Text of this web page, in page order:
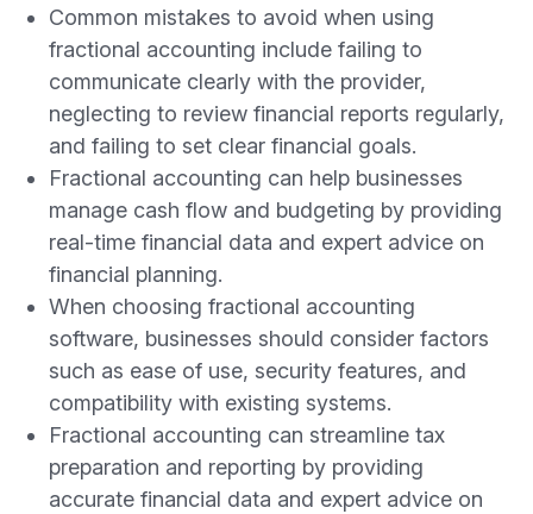
Common mistakes to avoid when using
fractional accounting include failing to
communicate clearly with the provider,
neglecting to review financial reports regularly,
and failing to set clear financial goals.
Fractional accounting can help businesses
manage cash flow and budgeting by providing
real-time financial data and expert advice on
financial planning.
When choosing fractional accounting
software, businesses should consider factors
such as ease of use, security features, and
compatibility with existing systems.
Fractional accounting can streamline tax
preparation and reporting by providing
accurate financial data and expert advice on